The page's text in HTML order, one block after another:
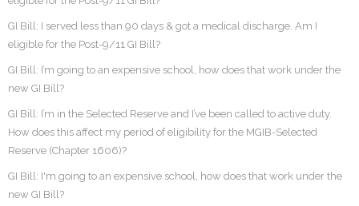
GI Bill: I served less than 90 days & got a medical discharge. Am I
eligible for the Post-9/11 GI Bill?
GI Bill: I’m going to an expensive school, how does that work under the
new GI Bill?
GI Bill: I’m in the Selected Reserve and I’ve been called to active duty.
How does this affect my period of eligibility for the MGIB-Selected
Reserve (Chapter 1606)?
GI Bill: I'm going to an expensive school, how does that work under the
new GI Bill?